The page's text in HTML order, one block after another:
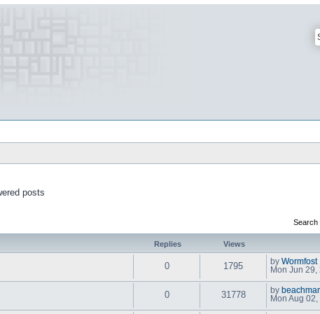
posts
Search
Replies Views
0 1795 by Wormfost
Mon Jun
0 31778 by
Mon Aug